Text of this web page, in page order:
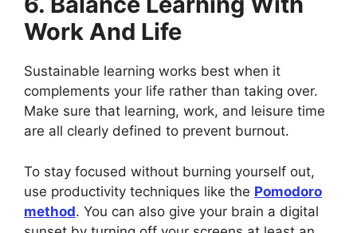
Work And Life
Sustainable learning works best when it
complements your life rather than taking over.
Make sure that learning, work, and leisure time
are all clearly defined to prevent burnout.
To stay focused without burning yourself out,
use productivity techniques like the Pomodoro
method. You can also give your brain a digital